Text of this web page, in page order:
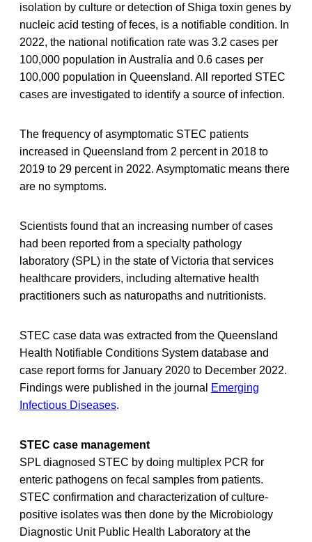
isolation by culture or detection of Shiga toxin genes by
nucleic acid testing of feces, is a notifiable condition. In
2022, the national notification rate was 3.2 cases per
100,000 population in Australia and 0.6 cases per
100,000 population in Queensland. All reported STEC
cases are investigated to identify a source of infection.
The frequency of asymptomatic STEC patients
increased in Queensland from 2 percent in 2018 to
2019 to 29 percent in 2022. Asymptomatic means there
are no symptoms.
Scientists found that an increasing number of cases
had been reported from a specialty pathology
laboratory (SPL) in the state of Victoria that services
healthcare providers, including alternative health
practitioners such as naturopaths and nutritionists.
STEC case data was extracted from the Queensland
Health Notifiable Conditions System database and
case report forms for January 2020 to December 2022.
Findings were published in the journal
Emerging
Infectious Diseases.
STEC case management
SPL diagnosed STEC by doing multiplex PCR for
enteric pathogens on fecal samples from patients.
STEC confirmation and characterization of culture-
positive isolates was then done by the Microbiology
Diagnostic Unit Public Health Laboratory at the